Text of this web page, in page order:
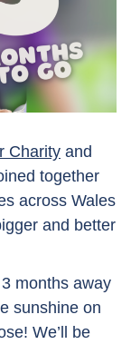
Charity and
together
across Wales
and better
months away
sunshine on
We’ll be